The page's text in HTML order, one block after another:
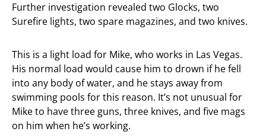
Further investigation revealed two Glocks, two
Surefire lights, two spare magazines, and two knives.
This is a light load for Mike, who works in Las Vegas.
His normal load would cause him to drown if he fell
into any body of water, and he stays away from
swimming pools for this reason. It’s not unusual for
Mike to have three guns, three knives, and five mags
on him when he’s working.